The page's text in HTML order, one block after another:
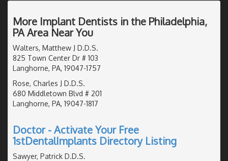
More Implant Dentists in the Philadelphia,
PA Area Near You
Walters, Matthew J D.D.S.
825 Town Center Dr # 103
Langhorne, PA, 19047-1757
Rose, Charles J D.D.S.
680 Middletown Blvd # 201
Langhorne, PA, 19047-1817
Doctor - Activate Your Free
1stDentalImplants Directory Listing
Sawyer, Patrick D.D.S.